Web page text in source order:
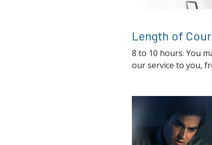
Length of
8 to 10 hours. You
our service to you,